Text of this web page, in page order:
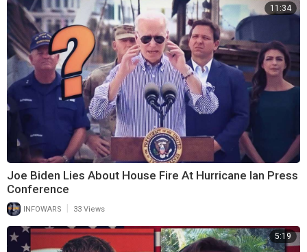
11:34
Joe Biden Lies About House Fire At Hurricane Ian Press
Conference
INFOWARS 33 Views
5:19